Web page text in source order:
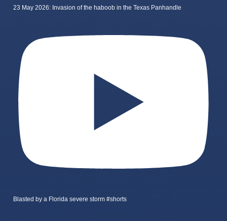
23 May 2026: Invasion of the haboob in the Texas Panhandle
Blasted by a Florida severe storm #shorts